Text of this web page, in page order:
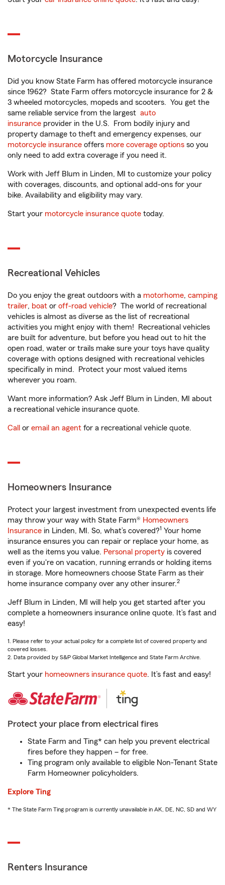
Motorcycle Insurance
Did you know State Farm has offered motorcycle insurance
since 1962? State Farm offers motorcycle insurance for 2 &
3 wheeled motorcycles, mopeds and scooters. You get the
same reliable service from the largest auto
insurance provider in the U.S. From bodily injury and
property damage to theft and emergency expenses, our
motorcycle insurance offers more coverage options so you
only need to add extra coverage if you need it.
Work with Jeff Blum in Linden, MI to customize your policy
with coverages, discounts, and optional add-ons for your
bike. Availability and eligibility may vary.
Start your motorcycle insurance quote today.
Recreational Vehicles
Do you enjoy the great outdoors with a motorhome, camping
trailer, boat or off-road vehicle? The world of recreational
vehicles is almost as diverse as the list of recreational
activities you might enjoy with them! Recreational vehicles
are built for adventure, but before you head out to hit the
open road, water or trails make sure your toys have quality
coverage with options designed with recreational vehicles
specifically in mind. Protect your most valued items
wherever you roam.
Want more information? Ask Jeff Blum in Linden, MI about
a recreational vehicle insurance quote.
Call or email an agent for a recreational vehicle quote.
Homeowners Insurance
Protect your largest investment from unexpected events life
may throw your way with State Farm® Homeowners
Insurance in Linden, MI. So, what’s covered?1 Your home
insurance ensures you can repair or replace your home, as
well as the items you value. Personal property is covered
even if you're on vacation, running errands or holding items
in storage. More homeowners choose State Farm as their
home insurance company over any other insurer.2
Jeff Blum in Linden, MI will help you get started after you
complete a homeowners insurance online quote. It’s fast and
easy!
1. Please refer to your actual policy for a complete list of covered property and
covered losses.
2. Data provided by S&P Global Market Intelligence and State Farm Archive.
Start your homeowners insurance quote. It’s fast and easy!
Protect your place from electrical fires
State Farm and Ting* can help you prevent electrical
fires before they happen – for free.
Ting program only available to eligible Non-Tenant State
Farm Homeowner policyholders.
Explore Ting
* The State Farm Ting program is currently unavailable in AK, DE, NC, SD and WY
Renters Insurance